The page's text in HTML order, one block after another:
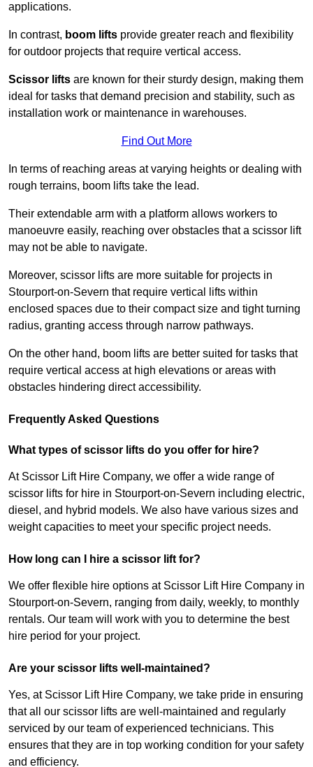
applications.
In contrast, boom lifts provide greater reach and flexibility
for outdoor projects that require vertical access.
Scissor lifts are known for their sturdy design, making them
ideal for tasks that demand precision and stability, such as
installation work or maintenance in warehouses.
Find Out More
In terms of reaching areas at varying heights or dealing with
rough terrains, boom lifts take the lead.
Their extendable arm with a platform allows workers to
manoeuvre easily, reaching over obstacles that a scissor lift
may not be able to navigate.
Moreover, scissor lifts are more suitable for projects in
Stourport-on-Severn that require vertical lifts within
enclosed spaces due to their compact size and tight turning
radius, granting access through narrow pathways.
On the other hand, boom lifts are better suited for tasks that
require vertical access at high elevations or areas with
obstacles hindering direct accessibility.
Frequently Asked Questions
What types of scissor lifts do you offer for hire?
At Scissor Lift Hire Company, we offer a wide range of
scissor lifts for hire in Stourport-on-Severn including electric,
diesel, and hybrid models. We also have various sizes and
weight capacities to meet your specific project needs.
How long can I hire a scissor lift for?
We offer flexible hire options at Scissor Lift Hire Company in
Stourport-on-Severn, ranging from daily, weekly, to monthly
rentals. Our team will work with you to determine the best
hire period for your project.
Are your scissor lifts well-maintained?
Yes, at Scissor Lift Hire Company, we take pride in ensuring
that all our scissor lifts are well-maintained and regularly
serviced by our team of experienced technicians. This
ensures that they are in top working condition for your safety
and efficiency.